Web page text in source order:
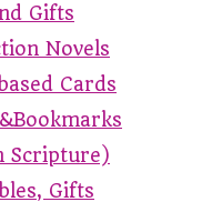
Gifts
Novels
Cards
Scripture)
Gifts